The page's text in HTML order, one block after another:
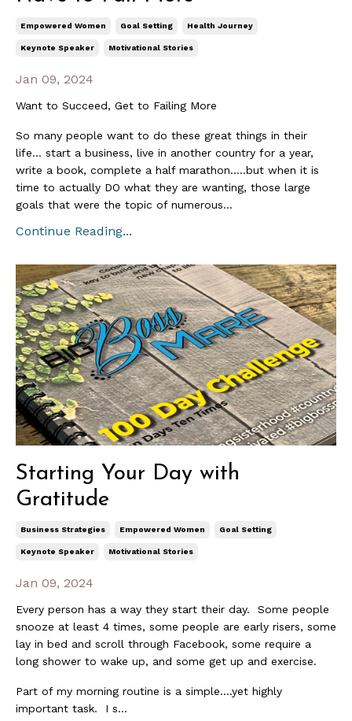
Empowered Women Goal Setting Health Journey
Keynote Speaker Motivational Stories
Jan 09, 2024
Want to Succeed, Get to Failing More
So many people want to do these great things in their
life… start a business, live in another country for a year,
write a book, complete a half marathon…..but when it is
time to actually DO what they are wanting, those large
goals that were the topic of numerous...
Continue Reading...
Starting Your Day with
Gratitude
Business Strategies Empowered Women Goal Setting
Keynote Speaker Motivational Stories
Jan 09, 2024
Every person has a way they start their day. Some people
snooze at least 4 times, some people are early risers, some
lay in bed and scroll through Facebook, some require a
long shower to wake up, and some get up and exercise.
Part of my morning routine is a simple….yet highly
important task. I s...